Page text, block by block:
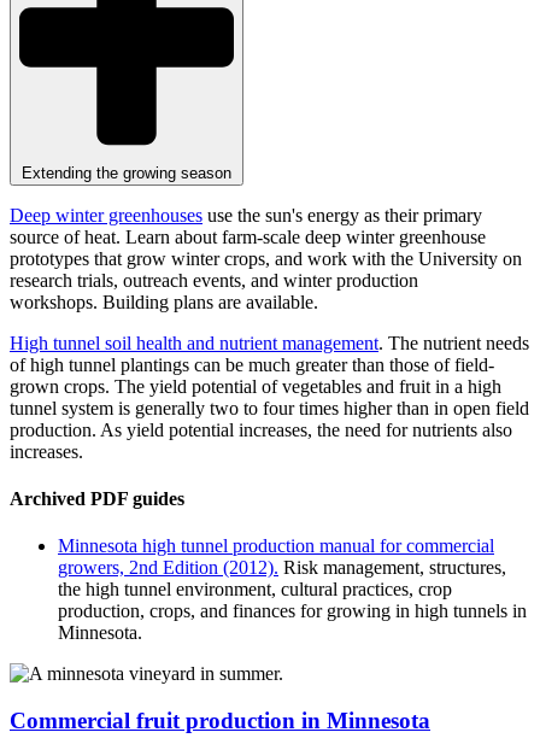
Extending the growing season
Deep winter greenhouses use the sun's energy as their primary
source of heat. Learn about farm-scale deep winter greenhouse
prototypes that grow winter crops, and work with the University on
research trials, outreach events, and winter production
workshops. Building plans are available.
High tunnel soil health and nutrient management. The nutrient needs
of high tunnel plantings can be much greater than those of field-
grown crops. The yield potential of vegetables and fruit in a high
tunnel system is generally two to four times higher than in open field
production. As yield potential increases, the need for nutrients also
increases.
Archived PDF guides
Minnesota high tunnel production manual for commercial
growers, 2nd Edition (2012). Risk management, structures,
the high tunnel environment, cultural practices, crop
production, crops, and finances for growing in high tunnels in
Minnesota.
Commercial fruit production in Minnesota